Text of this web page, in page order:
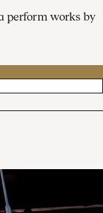
perform works by